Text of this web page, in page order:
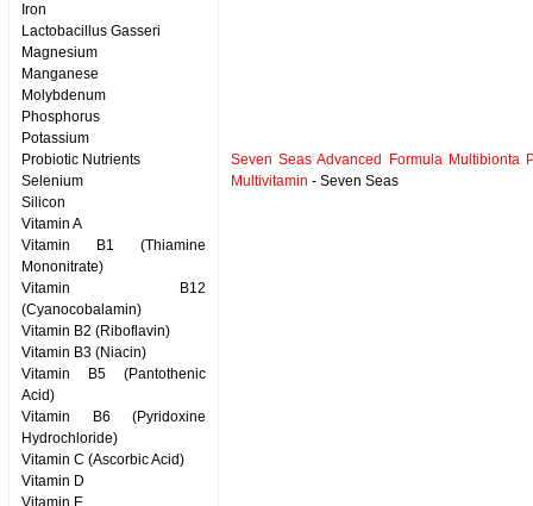
Iron
Lactobacillus Gasseri
Magnesium
Manganese
Molybdenum
Phosphorus
Potassium
Probiotic Nutrients
Selenium
Silicon
Vitamin A
Vitamin B1 (Thiamine
Mononitrate)
Vitamin B12
(Cyanocobalamin)
Vitamin B2 (Riboflavin)
Vitamin B3 (Niacin)
Vitamin B5 (Pantothenic
Acid)
Vitamin B6 (Pyridoxine
Hydrochloride)
Vitamin C (Ascorbic Acid)
Vitamin D
Vitamin E
Seven Seas Advanced Formula Multibionta
Multivitamin - Seven Seas